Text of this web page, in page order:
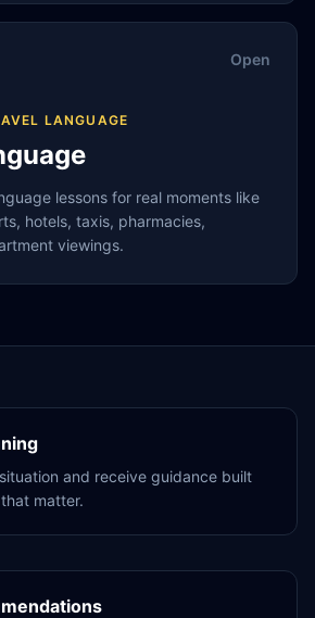
Open
LANGUAGE
lessons for real moments like
hotels, taxis, pharmacies,
viewings.
and receive guidance built
matter.